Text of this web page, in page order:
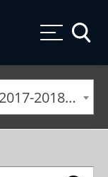
Undergraduate Day Catalog 2017-2018 [ARCHIVED CATALOG]